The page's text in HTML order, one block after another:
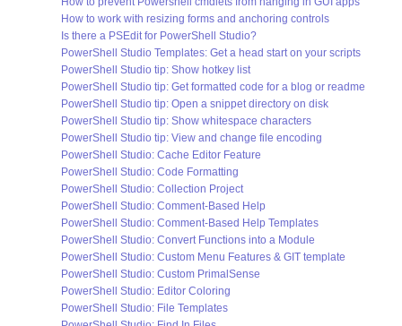
How to work with resizing forms and anchoring controls
Is there a PSEdit for PowerShell Studio?
PowerShell Studio Templates: Get a head start on your scripts
PowerShell Studio tip: Show hotkey list
PowerShell Studio tip: Get formatted code for a blog or readme
PowerShell Studio tip: Open a snippet directory on disk
PowerShell Studio tip: Show whitespace characters
PowerShell Studio tip: View and change file encoding
PowerShell Studio: Cache Editor Feature
PowerShell Studio: Code Formatting
PowerShell Studio: Collection Project
PowerShell Studio: Comment-Based Help
PowerShell Studio: Comment-Based Help Templates
PowerShell Studio: Convert Functions into a Module
PowerShell Studio: Custom Menu Features & GIT template
PowerShell Studio: Custom PrimalSense
PowerShell Studio: Editor Coloring
PowerShell Studio: File Templates